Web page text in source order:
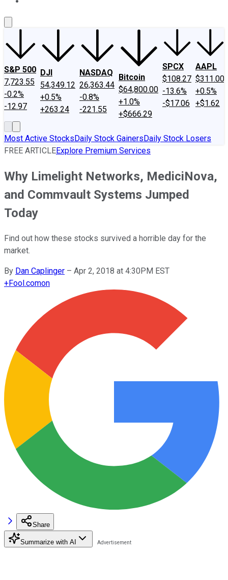
S&P 500
7,723.55
-0.2%
-12.97
DJI
54,349.12
+0.5%
+263.24
NASDAQ
26,363.44
-0.8%
-221.55
Bitcoin
$64,800.00
+1.0%
+$666.29
SPCX
$108.27
-13.6%
-$17.06
AAPL
$311.00
+0.5%
+$1.62
Most Active StocksDaily Stock GainersDaily Stock Losers
FREE ARTICLEExplore Premium Services
Why Limelight Networks, MediciNova,
and Commvault Systems Jumped
Today
Find out how these stocks survived a horrible day for the
market.
By Dan Caplinger – Apr 2, 2018 at 4:30PM EST
+Fool.comon
Share
Summarize with AI